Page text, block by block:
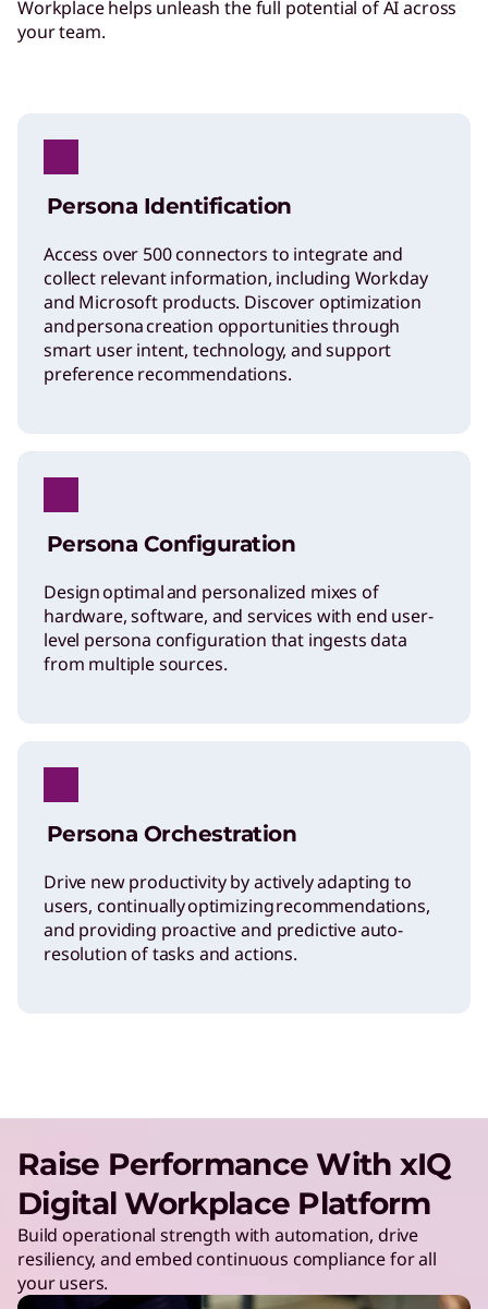
Workplace helps unleash the full potential of AI across
your team.
Persona Identification
Access over 500 connectors to integrate and
collect relevant information, including Workday
and Microsoft products. Discover optimization
and persona creation opportunities through
smart user intent, technology, and support
preference recommendations.
Persona Configuration
Design optimal and personalized mixes of
hardware, software, and services with end user-
level persona configuration that ingests data
from multiple sources.
Persona Orchestration
Drive new productivity by actively adapting to
users, continually optimizing recommendations,
and providing proactive and predictive auto-
resolution of tasks and actions.
Raise Performance With xIQ
Digital Workplace Platform
Build operational strength with automation, drive
resiliency, and embed continuous compliance for all
your users.